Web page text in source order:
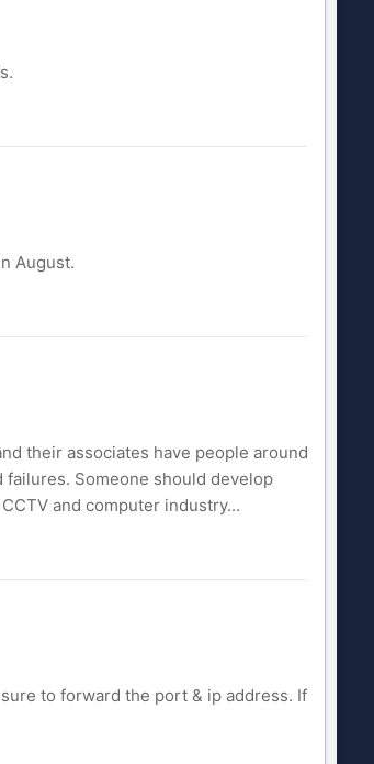
August.
their associates have people around
Someone should develop
and computer industry...
to forward the port & ip address. If